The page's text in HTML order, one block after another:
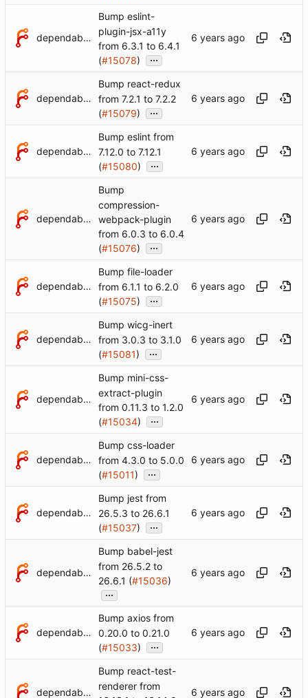
dependabot[bot]
Bump eslint-
plugin-jsx-a11y
from 6.3.1 to 6.4.1
(#15078) ...
dependabot[bot]
Bump react-redux
from 7.2.1 to 7.2.2
(#15079) ...
dependabot[bot]
Bump eslint from
7.12.0 to 7.12.1
(#15080) ...
dependabot[bot]
Bump
compression-
webpack-plugin
from 6.0.3 to 6.0.4
(#15076) ...
dependabot[bot]
Bump file-loader
from 6.1.1 to 6.2.0
(#15075) ...
dependabot[bot]
Bump wicg-inert
from 3.0.3 to 3.1.0
(#15081) ...
dependabot[bot]
Bump mini-css-
extract-plugin
from 0.11.3 to 1.2.0
(#15034) ...
dependabot[bot]
Bump css-loader
from 4.3.0 to 5.0.0
(#15011) ...
dependabot[bot]
Bump jest from
26.5.3 to 26.6.1
(#15037) ...
dependabot[bot]
Bump babel-jest
from 26.5.2 to
26.6.1 (#15036)
...
dependabot[bot]
Bump axios from
0.20.0 to 0.21.0
(#15033) ...
dependabot[bot]
Bump react-test-
renderer from